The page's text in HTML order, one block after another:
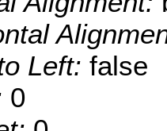
Left: false
0